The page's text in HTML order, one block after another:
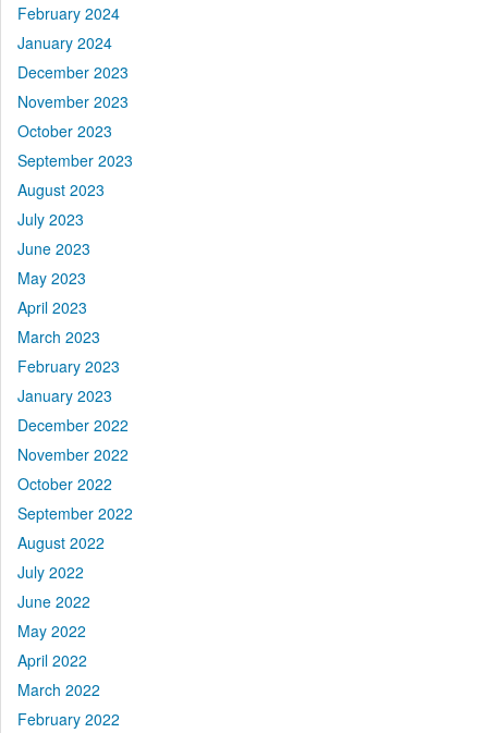
February 2024
January 2024
December 2023
November 2023
October 2023
September 2023
August 2023
July 2023
June 2023
May 2023
April 2023
March 2023
February 2023
January 2023
December 2022
November 2022
October 2022
September 2022
August 2022
July 2022
June 2022
May 2022
April 2022
March 2022
February 2022